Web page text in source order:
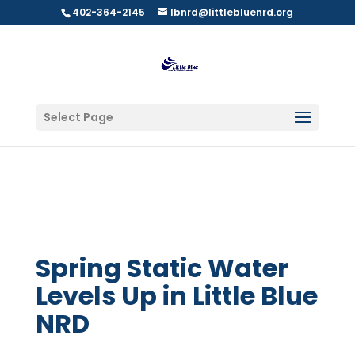
402-364-2145 lbnrd@littlebluenrd.org
Select Page
Spring Static Water
Levels Up in Little Blue
NRD